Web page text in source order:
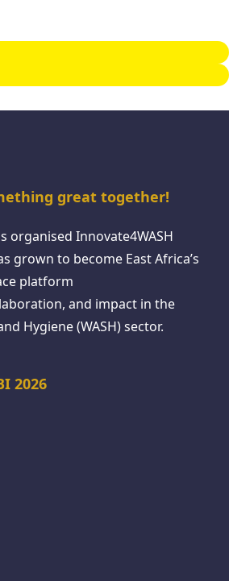
great together!
organised Innovate4WASH
grown to become East Africa’s
platform
and impact in the
Hygiene (WASH) sector.
2026